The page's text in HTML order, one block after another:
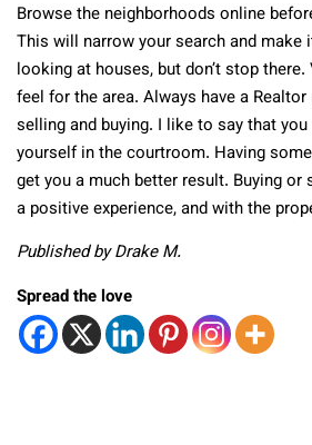
Browse the neighborhoods online
This will narrow your search and make
looking at houses, but don’t stop
feel for the area. Always have a
selling and buying. I like to say that you
yourself in the courtroom. Having
get you a much better result. Buying or
a positive experience, and with the
Published by Drake M.
Spread the love